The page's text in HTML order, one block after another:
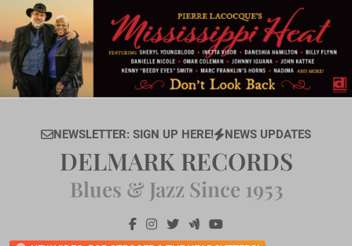
content
NEWSLETTER: SIGN UP HERE! NEWS UPDATES
DELMARK RECORDS
Blues & Jazz Since 1953